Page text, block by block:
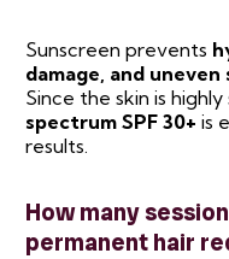
Sunscreen prevents
damage, and
Since the skin is
spectrum SPF 30+ is
results.
How many
permanent hair